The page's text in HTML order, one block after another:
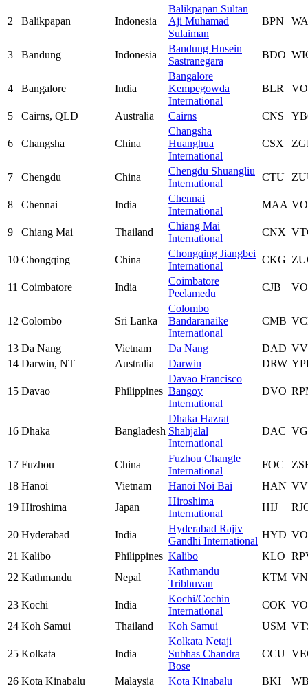
2 Balikpapan Indonesia
Balikpapan Sultan
Aji Muhamad
Sulaiman
BPN
3 Bandung Indonesia
Bandung Husein
Sastranegara
BDO
4 Bangalore India
Bangalore
Kempegowda
International
BLR
5 Cairns, QLD Australia Cairns CNS
6 Changsha China
Changsha
Huanghua
International
CSX
7 Chengdu China
Chengdu Shuangliu
International
CTU
8 Chennai India
Chennai
International
MAA
9 Chiang Mai Thailand
Chiang Mai
International
CNX
10 Chongqing China
Chongqing Jiangbei
International
CKG
11 Coimbatore India
Coimbatore
Peelamedu
CJB
12 Colombo Sri Lanka
Colombo
Bandaranaike
International
CMB
13 Da Nang Vietnam Da Nang DAD
14 Darwin, NT Australia Darwin DRW
15 Davao Philippines
Davao Francisco
Bangoy
International
DVO
16 Dhaka Bangladesh
Dhaka Hazrat
Shahjalal
International
DAC
17 Fuzhou China
Fuzhou Changle
International
FOC
18 Hanoi Vietnam Hanoi Noi Bai HAN
19 Hiroshima Japan
Hiroshima
International
HIJ
20 Hyderabad India
Hyderabad Rajiv
Gandhi International
HYD
21 Kalibo Philippines Kalibo KLO
22 Kathmandu Nepal
Kathmandu
Tribhuvan
KTM
23 Kochi India
Kochi/Cochin
International
COK
24 Koh Samui Thailand Koh Samui USM
25 Kolkata India
Kolkata Netaji
Subhas Chandra
Bose
CCU
26 Kota Kinabalu Malaysia Kota Kinabalu BKI